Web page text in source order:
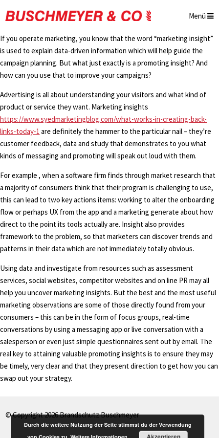
Menü
If you operate marketing, you know that the word “marketing insight”
is used to explain data-driven information which will help guide the
campaign planning. But what just exactly is a promoting insight? And
how can you use that to improve your campaigns?
Advertising is all about understanding your visitors and what kind of
product or service they want. Marketing insights
https://www.syedmarketingblog.com/what-works-in-creating-back-
links-today-1 are definitely the hammer to the particular nail – they’re
customer feedback, data and study that demonstrates to you what
kinds of messaging and promoting will speak out loud with them.
For example , when a software firm finds through market research that
a majority of consumers think that their program is challenging to use,
this can lead to two key actions items: working to alter the onboarding
flow or perhaps UX from the app and a marketing generate about how
direct to the point its tools actually are. Insight also provides
framework to the problem, so that marketers can discover trends and
patterns in their data which are not immediately totally obvious.
Using data and investigate from resources such as assessment
services, social websites, competitor websites and on line PR may all
help you uncover marketing insights. But the best and the most useful
marketing observations are some of those directly found from your
consumers – this can be in the form of focus groups, real-time
conversations by using a messaging app or live conversation with a
salesperson or even just simple questionnaires sent out by email. The
real key to attaining valuable promoting insights is to ensure they may
be timely, very clear and that they present direction to get how you can
swap out your strategy.
© Copyright 2026 Brandschutz Buschmeyer
Durch die weitere Nutzung der Seite stimmst du der Verwendung